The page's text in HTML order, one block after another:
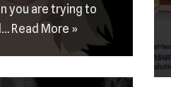
you are trying to
Read More »